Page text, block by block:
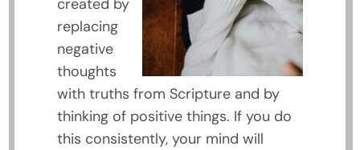
created by
replacing
negative
thoughts
with truths from Scripture and by
thinking of positive things. If you do
this consistently, your mind will